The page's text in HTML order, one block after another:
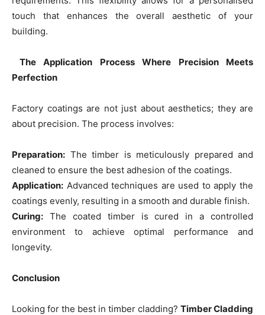
touch that enhances the overall aesthetic of your
building.
The Application Process Where Precision Meets
Perfection
Factory coatings are not just about aesthetics; they are
about precision. The process involves:
Preparation: The timber is meticulously prepared and
cleaned to ensure the best adhesion of the coatings.
Application: Advanced techniques are used to apply the
coatings evenly, resulting in a smooth and durable finish.
Curing: The coated timber is cured in a controlled
environment to achieve optimal performance and
longevity.
Conclusion
Looking for the best in timber cladding? Timber Cladding